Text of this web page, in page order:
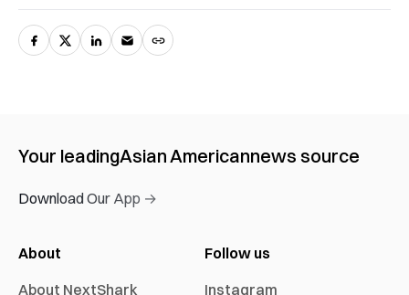
Your leadingAsian Americannews source
Download Our App →
About
About NextShark
Follow us
Instagram